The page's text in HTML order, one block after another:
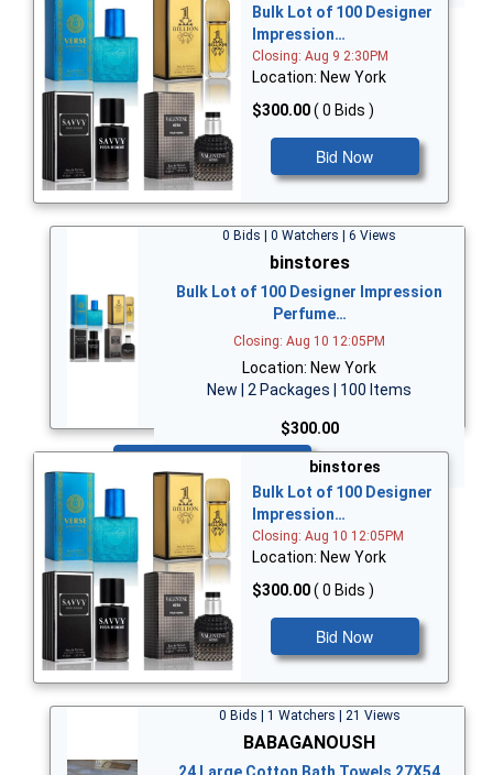
Bulk Lot of 100 Designer
Impression…
Closing: Aug 9 2:30PM
Location: New York
$300.00( 0 Bids )
Bid Now
0 Bids | 0 Watchers | 6 Views
binstores
Bulk Lot of 100 Designer Impression
Perfume…
Closing: Aug 10 12:05PM
Location: New York
New | 2 Packages | 100 Items
$300.00
binstores
Bulk Lot of 100 Designer
Impression…
Closing: Aug 10 12:05PM
Location: New York
$300.00( 0 Bids )
Bid Now
0 Bids | 1 Watchers | 21 Views
BABAGANOUSH
24 Large Cotton Bath Towels 27X54